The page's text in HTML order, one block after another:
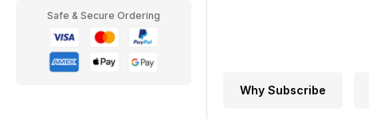
Safe & Secure Ordering
Why Subscribe